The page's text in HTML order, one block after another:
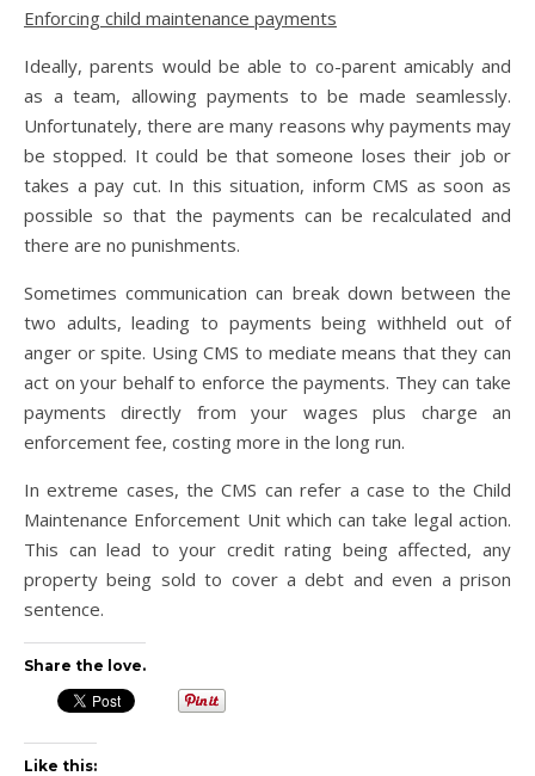
Enforcing child maintenance payments
Ideally, parents would be able to co-parent amicably and
as a team, allowing payments to be made seamlessly.
Unfortunately, there are many reasons why payments may
be stopped. It could be that someone loses their job or
takes a pay cut. In this situation, inform CMS as soon as
possible so that the payments can be recalculated and
there are no punishments.
Sometimes communication can break down between the
two adults, leading to payments being withheld out of
anger or spite. Using CMS to mediate means that they can
act on your behalf to enforce the payments. They can take
payments directly from your wages plus charge an
enforcement fee, costing more in the long run.
In extreme cases, the CMS can refer a case to the Child
Maintenance Enforcement Unit which can take legal action.
This can lead to your credit rating being affected, any
property being sold to cover a debt and even a prison
sentence.
Share the love.
Like this: